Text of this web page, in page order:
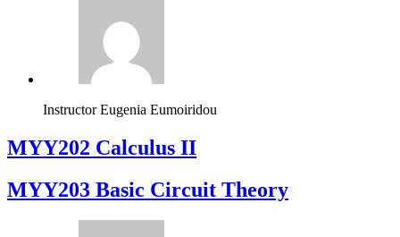
Instructor Eugenia Eumoiridou
MYY202 Calculus II
MYY203 Basic Circuit Theory